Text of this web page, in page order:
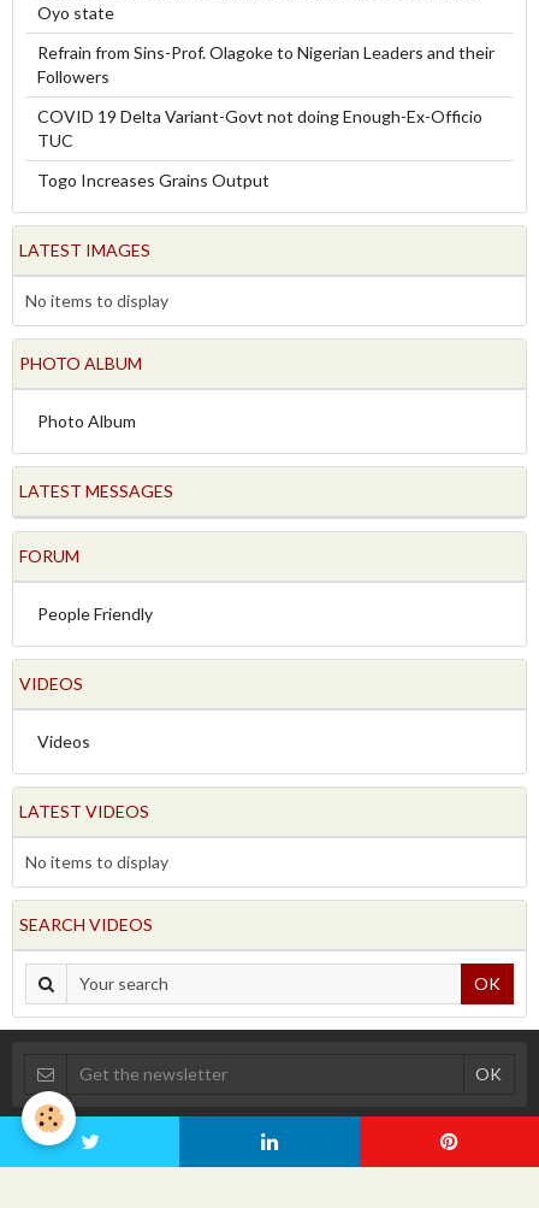
Oyo state
Refrain from Sins-Prof. Olagoke to Nigerian Leaders and their
Followers
COVID 19 Delta Variant-Govt not doing Enough-Ex-Officio
TUC
Togo Increases Grains Output
LATEST IMAGES
No items to display
PHOTO ALBUM
Photo Album
LATEST MESSAGES
FORUM
People Friendly
VIDEOS
Videos
LATEST VIDEOS
No items to display
SEARCH VIDEOS
OK